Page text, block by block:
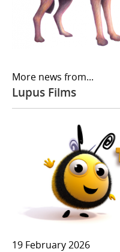
More news from...
Lupus Films
19 February 2026